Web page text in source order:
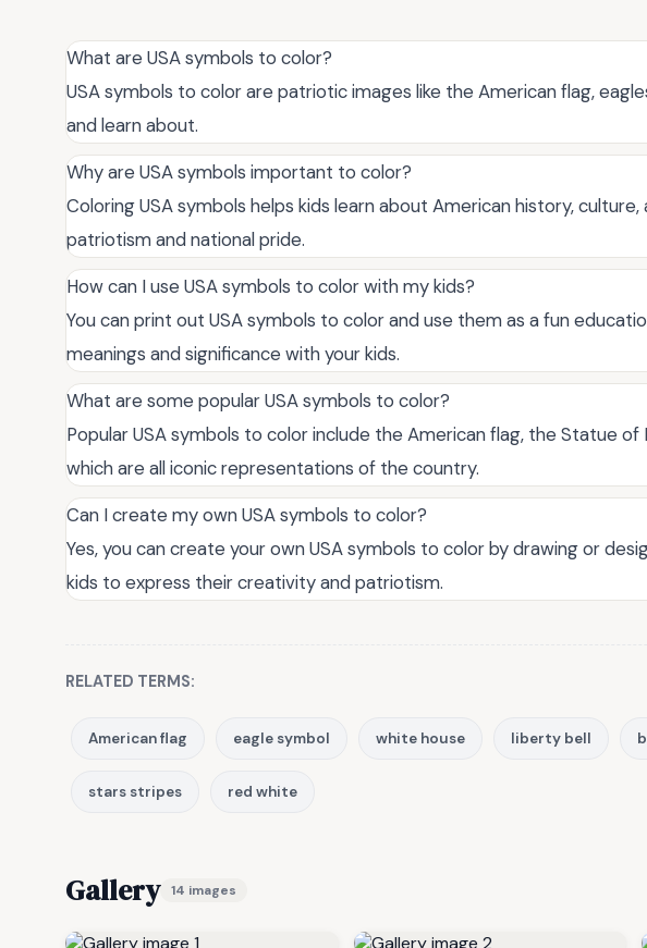
What are USA symbols to color?
USA symbols to color are patriotic images like the American flag,
and learn about.
Why are USA symbols important to color?
Coloring USA symbols helps kids learn about American history,
patriotism and national pride.
How can I use USA symbols to color with my kids?
You can print out USA symbols to color and use them as a fun
meanings and significance with your kids.
What are some popular USA symbols to color?
Popular USA symbols to color include the American flag, the Statue of
which are all iconic representations of the country.
Can I create my own USA symbols to color?
Yes, you can create your own USA symbols to color by drawing or
kids to express their creativity and patriotism.
RELATED TERMS:
American flag eagle symbol white house liberty bell
stars stripes red white
Gallery 14 images